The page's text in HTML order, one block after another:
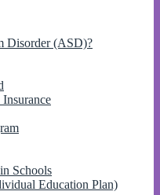
Disorder (ASD)?
Schools
Education Plan)